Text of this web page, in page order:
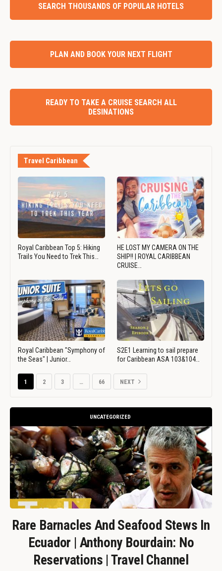
SEARCH THOUSANDS OF POPULAR HOTELS
PLAN AND BOOK YOUR NEXT FLIGHT
READY TO TAKE A CRUISE SEARCH ALL
DESINATIONS
Travel Caribbean
Royal Caribbean Top 5: Hiking
Trails You Need to Trek This…
HE LOST MY CAMERA ON THE
SHIP!! | ROYAL CARIBBEAN
CRUISE…
Royal Caribbean "Symphony of
the Seas" | Junior…
S2E1 Learning to sail prepare
for Caribbean ASA 103&104…
1 2 3 … 66 NEXT
UNCATEGORIZED
Rare Barnacles And Seafood Stews In
Ecuador | Anthony Bourdain: No
Reservations | Travel Channel